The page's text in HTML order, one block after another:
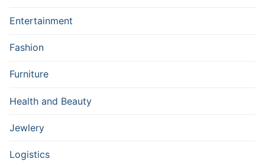
Entertainment
Fashion
Furniture
Health and Beauty
Jewlery
Logistics